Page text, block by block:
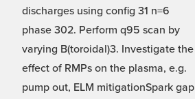
discharges using config 31 n=6
phase 302. Perform q95 scan by
varying B(toroidal)3. Investigate the
effect of RMPs on the plasma, e.g.
pump out, ELM mitigationSpark gap